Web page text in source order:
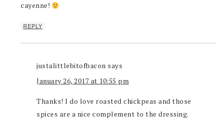
cayenne!
REPLY
justalittlebitofbacon says
January 26, 2017 at 10:55 pm
Thanks! I do love roasted chickpeas and those
spices are a nice complement to the dressing.